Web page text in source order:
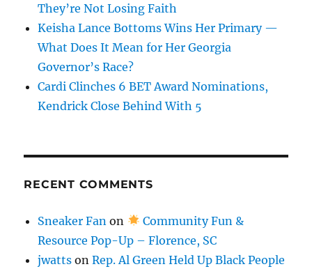
They’re Not Losing Faith
Keisha Lance Bottoms Wins Her Primary —
What Does It Mean for Her Georgia
Governor’s Race?
Cardi Clinches 6 BET Award Nominations,
Kendrick Close Behind With 5
RECENT COMMENTS
Sneaker Fan on
Community Fun &
Resource Pop-Up – Florence, SC
jwatts onRep. Al Green Held Up Black People